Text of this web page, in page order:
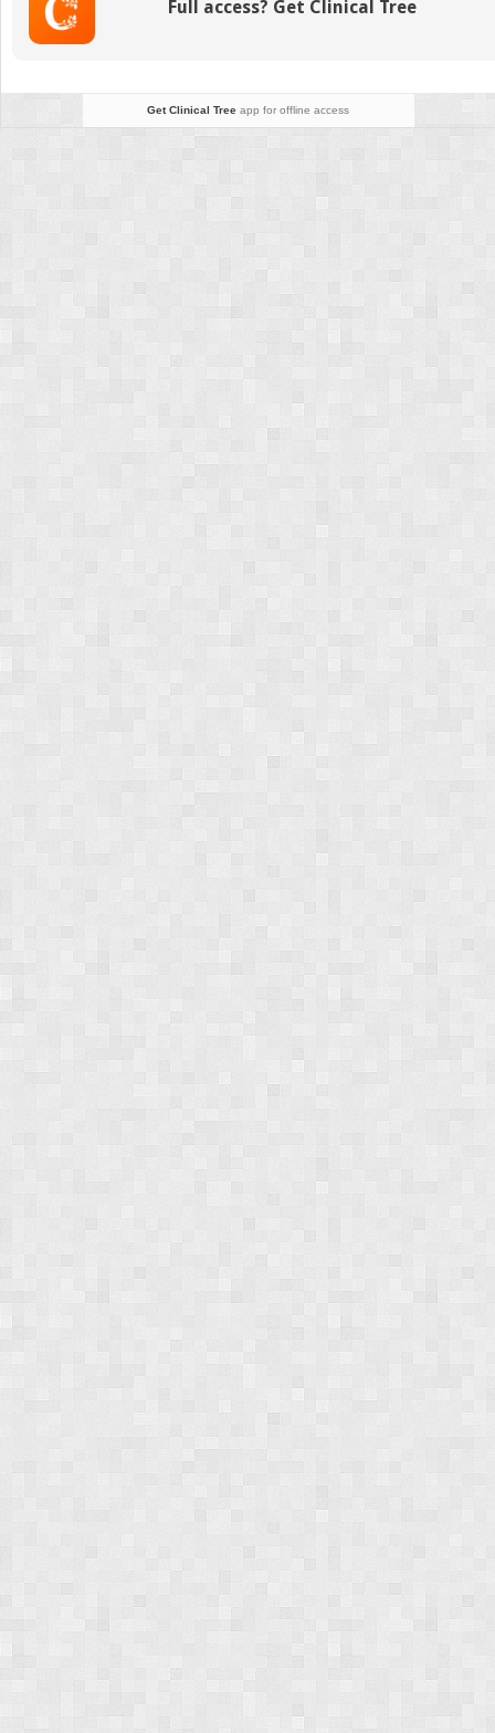
Full access? Get Clinical Tree
Get Clinical Tree app for offline access